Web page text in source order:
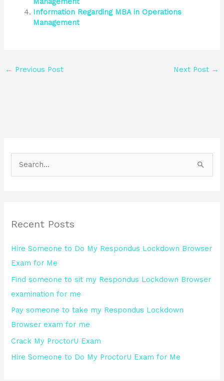
Information Regarding MBA in Operations
Management
← Previous Post Next Post →
c
f
o
r
:
Recent Posts
Hire Someone to Do My Respondus Lockdown Browser
Exam for Me
Find someone to sit my Respondus Lockdown Browser
examination for me
Pay someone to take my Respondus Lockdown
Browser exam for me
Crack My ProctorU Exam
Hire Someone to Do My ProctorU Exam for Me